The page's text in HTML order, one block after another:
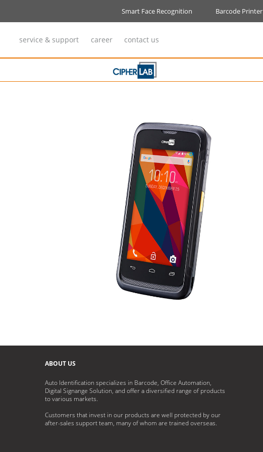
Smart Face Recognition Barcode Printer
service & support career contact us
ABOUT US
Auto Identification specializes in Barcode, Office Automation,
Digital Signange Solution, and offer a diversified range of products
to various markets.
Customers that invest in our products are well protected by our
after-sales support team, many of whom are trained overseas.